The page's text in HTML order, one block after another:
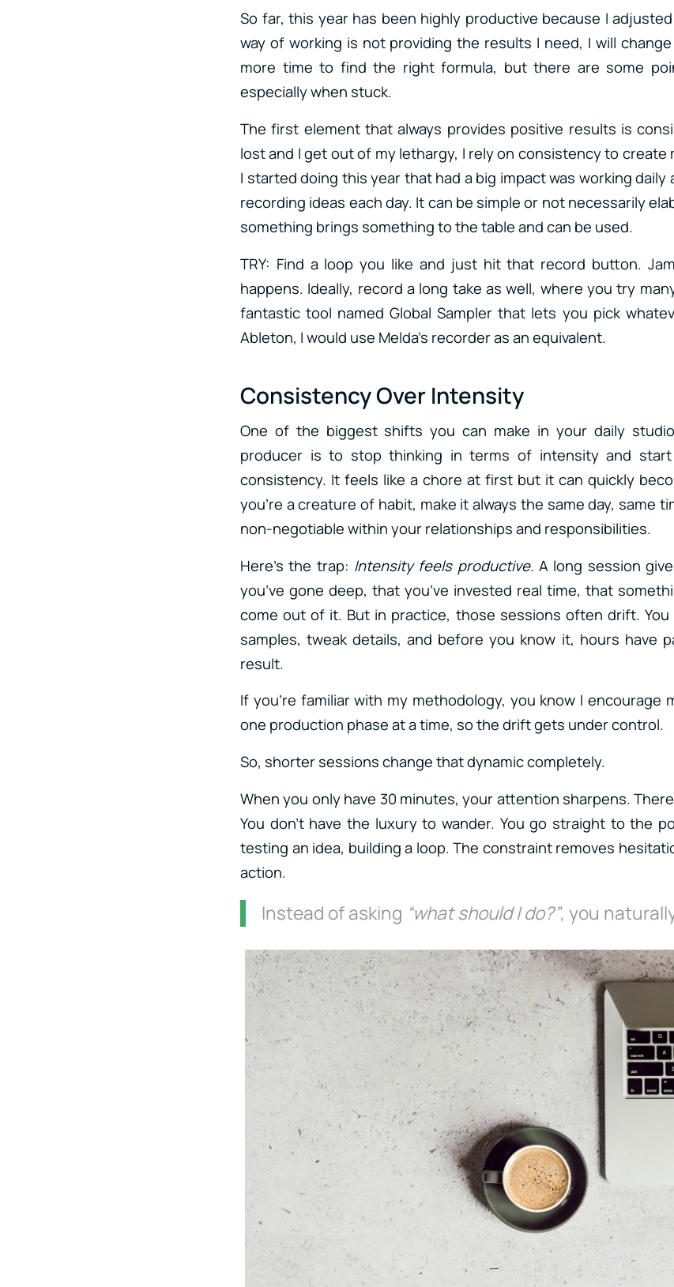
So far, this year has been highly productive because I
way of working is not providing the results I need, I will
more time to find the right formula, but there are some
especially when stuck.
The first element that always provides positive results is
lost and I get out of my lethargy, I rely on consistency to create
I started doing this year that had a big impact was working daily
recording ideas each day. It can be simple or not necessarily
something brings something to the table and can be used.
TRY: Find a loop you like and just hit that record button.
happens. Ideally, record a long take as well, where you try
fantastic tool named Global Sampler that lets you pick
Ableton, I would use Melda’s recorder as an equivalent.
Consistency Over Intensity
One of the biggest shifts you can make in your daily
producer is to stop thinking in terms of intensity and
consistency. It feels like a chore at first but it can quickly
you’re a creature of habit, make it always the same day, same
non-negotiable within your relationships and responsibilities.
Here’s the trap: Intensity feels productive. A long session
you’ve gone deep, that you’ve invested real time, that
come out of it. But in practice, those sessions often drift. You
samples, tweak details, and before you know it, hours have
result.
If you’re familiar with my methodology, you know I encourage
one production phase at a time, so the drift gets under control.
So, shorter sessions change that dynamic completely.
When you only have 30 minutes, your attention sharpens.
You don’t have the luxury to wander. You go straight to the
testing an idea, building a loop. The constraint removes
action.
Instead of asking “what should I do?”, you